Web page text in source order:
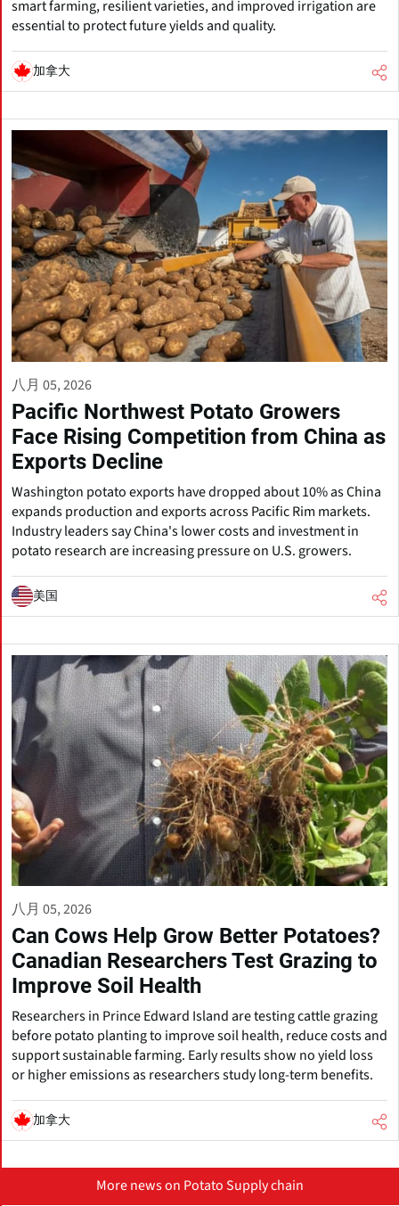
smart farming, resilient varieties, and improved irrigation are
essential to protect future yields and quality.
加拿大
八月 05, 2026
Pacific Northwest Potato Growers
Face Rising Competition from China as
Exports Decline
Washington potato exports have dropped about 10% as China
expands production and exports across Pacific Rim markets.
Industry leaders say China's lower costs and investment in
potato research are increasing pressure on U.S. growers.
美国
八月 05, 2026
Can Cows Help Grow Better Potatoes?
Canadian Researchers Test Grazing to
Improve Soil Health
Researchers in Prince Edward Island are testing cattle grazing
before potato planting to improve soil health, reduce costs and
support sustainable farming. Early results show no yield loss
or higher emissions as researchers study long-term benefits.
加拿大
More news on Potato Supply chain